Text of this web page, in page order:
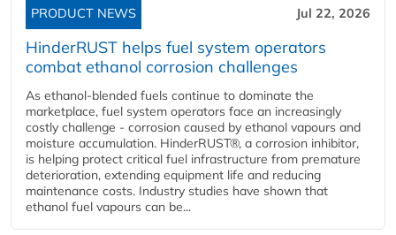
PRODUCT NEWS Jul 22, 2026
HinderRUST helps fuel system operators
combat ethanol corrosion challenges
As ethanol-blended fuels continue to dominate the
marketplace, fuel system operators face an increasingly
costly challenge - corrosion caused by ethanol vapours and
moisture accumulation. HinderRUST®, a corrosion inhibitor,
is helping protect critical fuel infrastructure from premature
deterioration, extending equipment life and reducing
maintenance costs. Industry studies have shown that
ethanol fuel vapours can be...